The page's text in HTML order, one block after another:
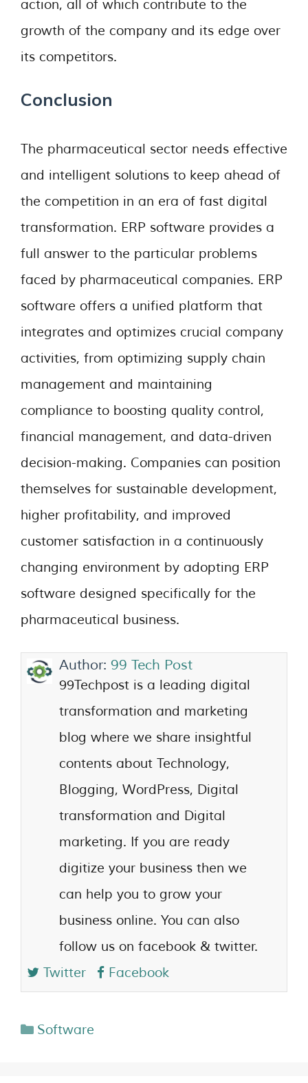
action, all of which contribute to the
growth of the company and its edge over
its competitors.
Conclusion
The pharmaceutical sector needs effective
and intelligent solutions to keep ahead of
the competition in an era of fast digital
transformation. ERP software provides a
full answer to the particular problems
faced by pharmaceutical companies. ERP
software offers a unified platform that
integrates and optimizes crucial company
activities, from optimizing supply chain
management and maintaining
compliance to boosting quality control,
financial management, and data-driven
decision-making. Companies can position
themselves for sustainable development,
higher profitability, and improved
customer satisfaction in a continuously
changing environment by adopting ERP
software designed specifically for the
pharmaceutical business.
Author: 99 Tech Post
99Techpost is a leading digital
transformation and marketing
blog where we share insightful
contents about Technology,
Blogging, WordPress, Digital
transformation and Digital
marketing. If you are ready
digitize your business then we
can help you to grow your
business online. You can also
follow us on facebook & twitter.
Twitter
Facebook
Software